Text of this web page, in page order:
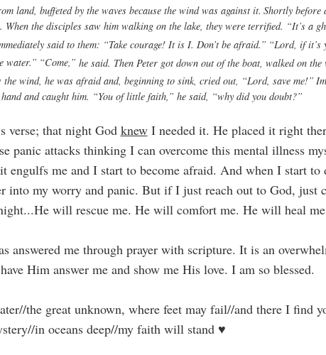
land, buffeted by the waves because the wind was against it. Shortly before
When the disciples saw him walking on the lake, they were terrified. “It’s a
said to them: “Take courage! It is I. Don’t be afraid.” “Lord, if it’s
water.” “Come,” he said. Then Peter got down out of the boat, walked on the
the wind, he was afraid and, beginning to sink, cried out, “Lord, save me!”
and caught him. “You of little faith,” he said, “why did you doubt?”
verse; that night God knewI needed it. He placed it right
panic attacks thinking I can overcome this mental illness
engulfs me and I start to become afraid. And when I start to
into my worry and panic. But if I just reach out to God, just
will rescue me. He will comfort me. He will heal
answered me through prayer with scripture. It is an
Him answer me and show me His love. I am so blessed.
the great unknown, where feet may fail//and there I find
in oceans deep//my faith will stand ♥